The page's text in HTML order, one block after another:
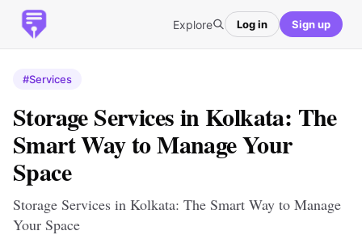
Explore Log in Sign up
#Services
Storage Services in Kolkata: The
Smart Way to Manage Your
Space
Storage Services in Kolkata: The Smart Way to Manage
Your Space